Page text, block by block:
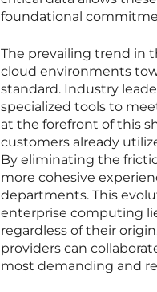
foundational
The prevailing trend in
cloud environments
standard. Industry
specialized tools to
at the forefront of this
customers already
By eliminating the
more cohesive
departments. This
enterprise computing
regardless of their
providers can
most demanding and